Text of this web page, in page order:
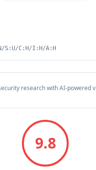
S:U/C:H/I:H/A:H
research with AI-powered
9.8